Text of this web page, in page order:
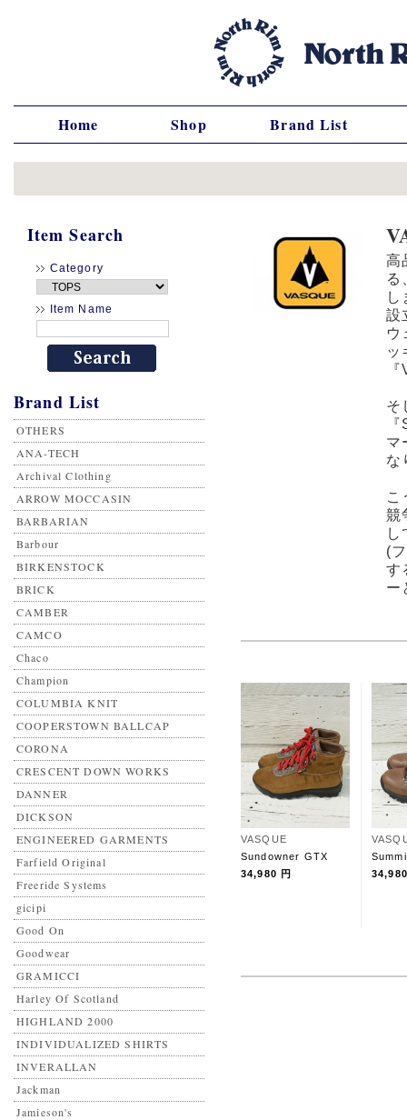
Home Shop Brand List
Item Search
Category
Item Name
Brand List
OTHERS
ANA-TECH
Archival Clothing
ARROW MOCCASIN
BARBARIAN
Barbour
BIRKENSTOCK
BRICK
CAMBER
CAMCO
Chaco
Champion
COLUMBIA KNIT
COOPERSTOWN BALLCAP
CORONA
CRESCENT DOWN WORKS
DANNER
DICKSON
ENGINEERED GARMENTS
Farfield Original
Freeride Systems
gicipi
Good On
Goodwear
GRAMICCI
Harley Of Scotland
HIGHLAND 2000
INDIVIDUALIZED SHIRTS
INVERALLAN
Jackman
Jamieson's
高
る
し
設
ウ
ッ
そ
マ
な
こ
競
し
(
す
ー
VASQUE
Sundowner GTX
34,980 円